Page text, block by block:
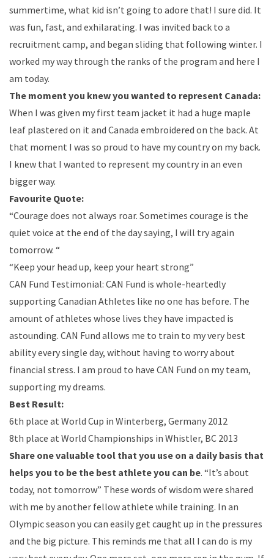
summertime, what kid isn’t going to adore that! I sure did. It
was fun, fast, and exhilarating. I was invited back to a
recruitment camp, and began sliding that following winter. I
worked my way through the ranks of the program and here I
am today.
The moment you knew you wanted to represent Canada:
When I was given my first team jacket it had a huge maple
leaf plastered on it and Canada embroidered on the back. At
that moment I was so proud to have my country on my back.
I knew that I wanted to represent my country in an even
bigger way.
Favourite Quote:
“Courage does not always roar. Sometimes courage is the
quiet voice at the end of the day saying, I will try again
tomorrow. “
“Keep your head up, keep your heart strong”
CAN Fund Testimonial: CAN Fund is whole-heartedly
supporting Canadian Athletes like no one has before. The
amount of athletes whose lives they have impacted is
astounding. CAN Fund allows me to train to my very best
ability every single day, without having to worry about
financial stress. I am proud to have CAN Fund on my team,
supporting my dreams.
Best Result:
6th place at World Cup in Winterberg, Germany 2012
8th place at World Championships in Whistler, BC 2013
Share one valuable tool that you use on a daily basis that
helps you to be the best athlete you can be. “It’s about
today, not tomorrow” These words of wisdom were shared
with me by another fellow athlete while training. In an
Olympic season you can easily get caught up in the pressures
and the big picture. This reminds me that all I can do is my